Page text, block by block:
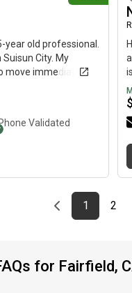
year old professional.
City. My
move immediately.
Validated
Previous page
page
1First page
page
2
for Fairfield,